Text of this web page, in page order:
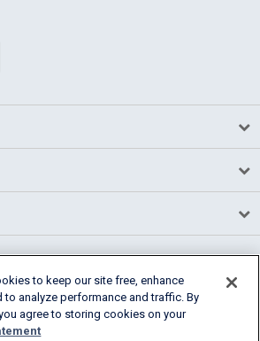
to keep our site free, enhance
to analyze performance and traffic. By
agree to storing cookies on your